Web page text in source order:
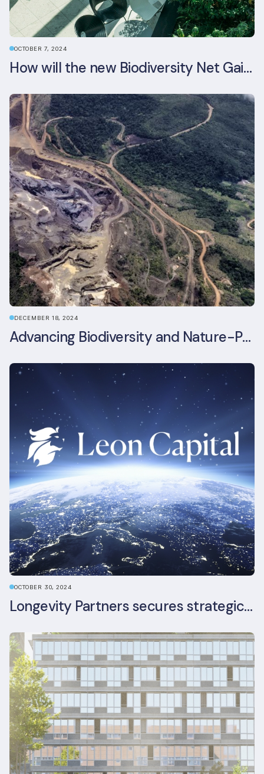
OCTOBER 7, 2024
How will the new Biodiversity Net Gain (BNG) legislation reshape your development plans?
DECEMBER 18, 2024
Advancing Biodiversity and Nature-Positive Strategies in Construction: Insights from the UKGBC Conference on Embodied Ecological Impacts
OCTOBER 30, 2024
Longevity Partners secures strategic investment from Leon Capital and Nuveen private equity impact strategy